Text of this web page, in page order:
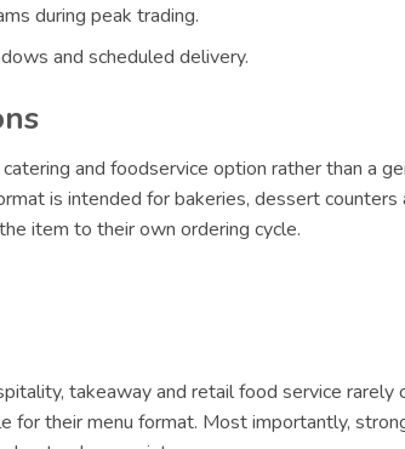
during peak trading.
and scheduled delivery.
and foodservice option rather than a
is intended for bakeries, dessert
item to their own ordering cycle.
takeaway and retail food service
for their menu format. Most importantly,